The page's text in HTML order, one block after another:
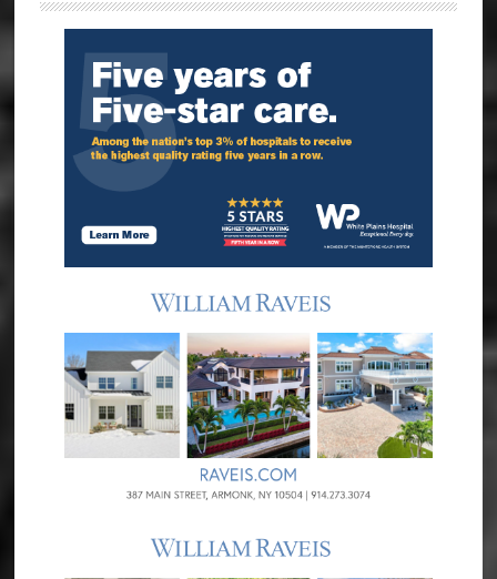
Sidebar